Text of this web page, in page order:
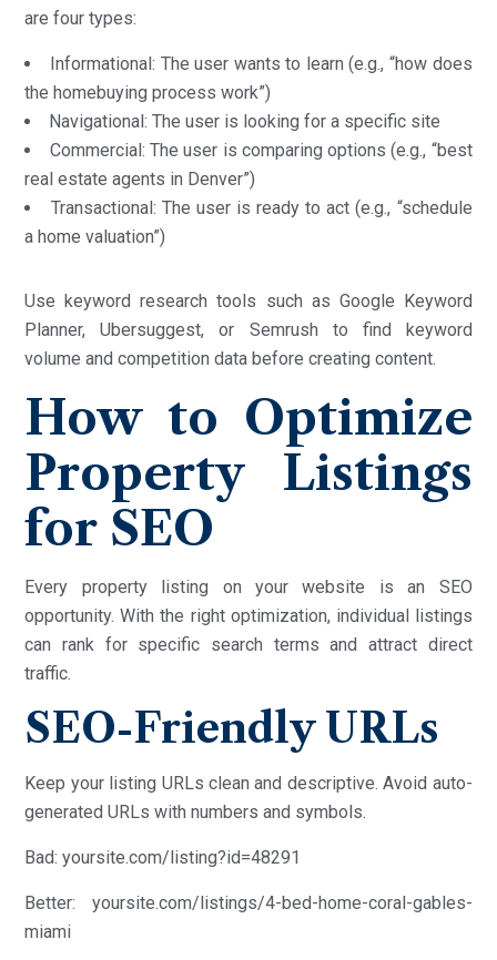
are four types:
Informational: The user wants to learn (e.g., “how does
the homebuying process work”)
Navigational: The user is looking for a specific site
Commercial: The user is comparing options (e.g., “best
real estate agents in Denver”)
Transactional: The user is ready to act (e.g., “schedule
a home valuation”)
Use keyword research tools such as Google Keyword
Planner, Ubersuggest, or Semrush to find keyword
volume and competition data before creating content.
How to Optimize
Property Listings
for SEO
Every property listing on your website is an SEO
opportunity. With the right optimization, individual listings
can rank for specific search terms and attract direct
traffic.
SEO-Friendly URLs
Keep your listing URLs clean and descriptive. Avoid auto-
generated URLs with numbers and symbols.
Bad: yoursite.com/listing?id=48291
Better: yoursite.com/listings/4-bed-home-coral-gables-
miami